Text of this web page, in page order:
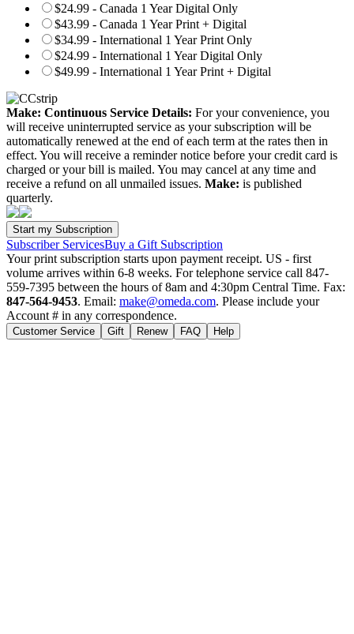
$24.99 - Canada 1 Year Digital Only
$43.99 - Canada 1 Year Print + Digital
$34.99 - International 1 Year Print Only
$24.99 - International 1 Year Digital Only
$49.99 - International 1 Year Print + Digital
Make: Continuous Service Details: For your convenience, you
will receive uninterrupted service as your subscription will be
automatically renewed at the end of each term at the rates then in
effect. You will receive a reminder notice before your credit card is
charged or your bill is mailed. You may cancel at any time and
receive a refund on all unmailed issues. Make: is published
quarterly.
Subscriber ServicesBuy a Gift Subscription
Your print subscription starts upon payment receipt. US - first
volume arrives within 6-8 weeks. For telephone service call 847-
559-7395 between the hours of 8am and 4:30pm Central Time. Fax:
847-564-9453. Email: make@omeda.com. Please include your
Account # in any correspondence.
Customer Service Gift Renew FAQ Help